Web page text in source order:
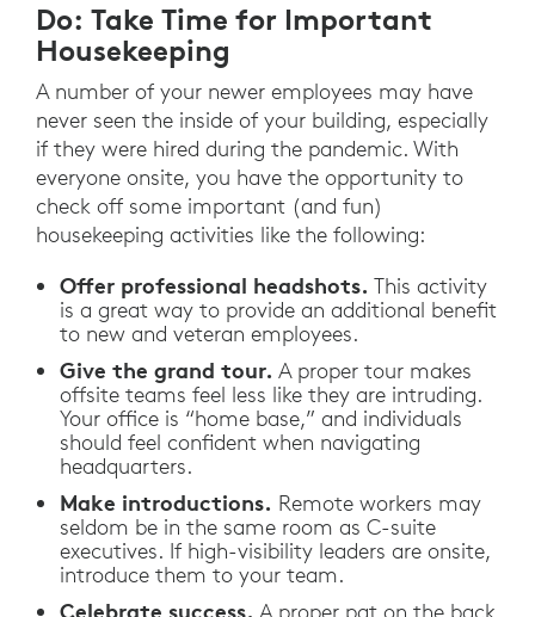
Do: Take Time for Important
Housekeeping
A number of your newer employees may have
never seen the inside of your building, especially
if they were hired during the pandemic. With
everyone onsite, you have the opportunity to
check off some important (and fun)
housekeeping activities like the following:
Offer professional headshots. This activity
is a great way to provide an additional benefit
to new and veteran employees.
Give the grand tour. A proper tour makes
offsite teams feel less like they are intruding.
Your office is “home base,” and individuals
should feel confident when navigating
headquarters.
Make introductions. Remote workers may
seldom be in the same room as C-suite
executives. If high-visibility leaders are onsite,
introduce them to your team.
Celebrate success.